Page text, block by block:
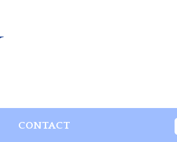
CONTACT